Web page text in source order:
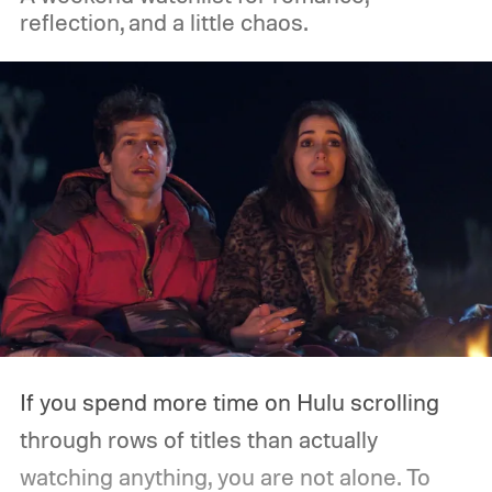
on Amazon Prime Video.
reflection, and a little chaos.
If you spend more time on Hulu scrolling
through rows of titles than actually
watching anything, you are not alone. To